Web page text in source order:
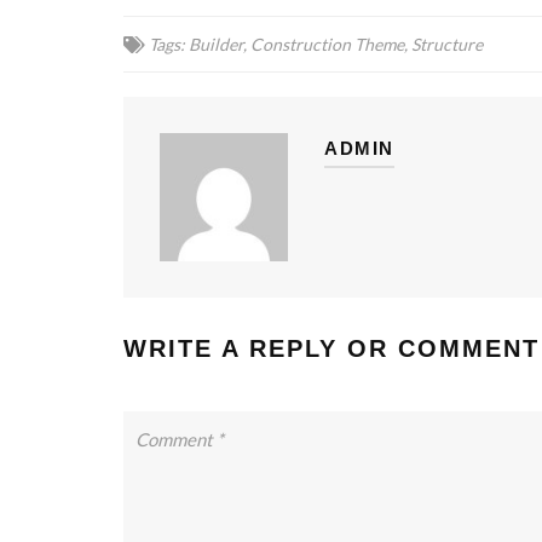
Tags: Builder, Construction Theme, Structure
ADMIN
WRITE A REPLY OR COMMENT